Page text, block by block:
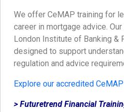
We offer CeMAP training for
career in mortgage advice.
London Institute of Banking &
designed to support
regulation and advice
Explore our accredited
> Futuretrend Financial